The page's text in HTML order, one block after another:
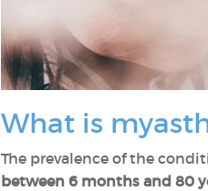
What is
The prevalence of the
between 6 months and 80